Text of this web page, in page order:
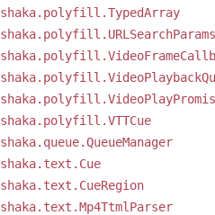
shaka.polyfill.TypedArray
shaka.polyfill.URLSearchParams
shaka.polyfill.VTTCue
shaka.queue.QueueManager
shaka.text.Cue
shaka.text.CueRegion
shaka.text.Mp4TtmlParser